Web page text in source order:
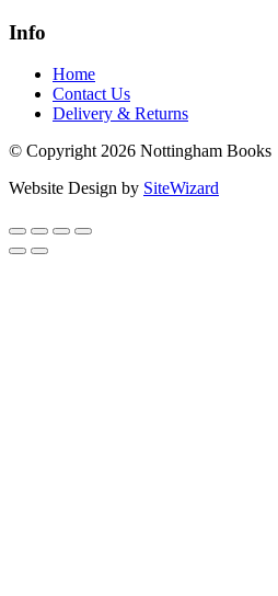
Info
Home
Contact Us
Delivery & Returns
© Copyright 2026 Nottingham Books
Website Design by SiteWizard